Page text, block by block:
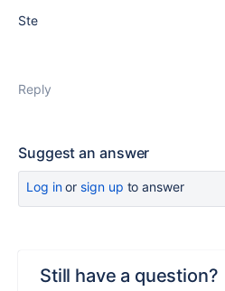
Ste
Reply
Suggest an answer
Log inor sign up to answer
Still have a question?